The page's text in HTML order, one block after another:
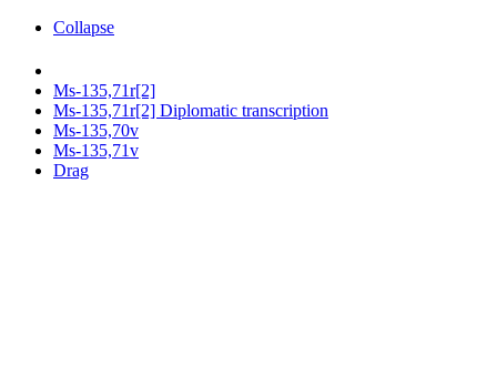
Collapse
Ms-135,71r[2]
Ms-135,71r[2] Diplomatic transcription
Ms-135,70v
Ms-135,71v
Drag